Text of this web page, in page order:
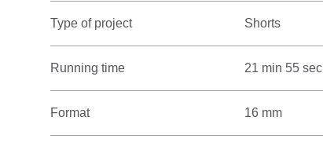
Type of project Shorts
Running time 21 min 55 sec
Format 16 mm